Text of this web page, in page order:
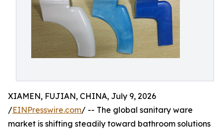
XIAMEN, FUJIAN, CHINA, July 9, 2026
/EINPresswire.com/ -- The global sanitary ware
market is shifting steadily toward bathroom solutions